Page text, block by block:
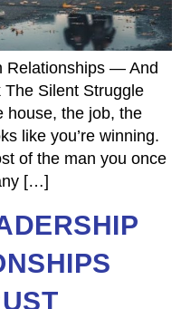
Relationships — And
The Silent Struggle
house, the job, the
like you’re winning.
of the man you once
[…]